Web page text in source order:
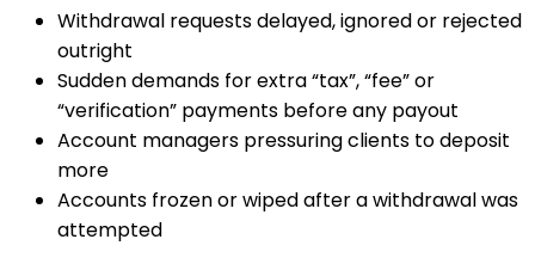
Withdrawal requests delayed, ignored or rejected
outright
Sudden demands for extra “tax”, “fee” or
“verification” payments before any payout
Account managers pressuring clients to deposit
more
Accounts frozen or wiped after a withdrawal was
attempted